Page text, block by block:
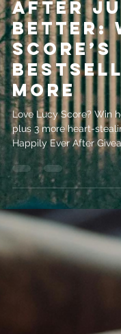
Happily
After
Better:
Score’s
More
Love Lucy Score? Win
plus 3 more heart-
Happily Ever After